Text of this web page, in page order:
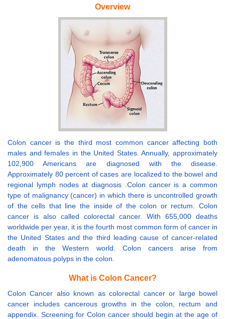
Overview
Colon cancer is the third most common cancer affecting both
males and females in the United States. Annually, approximately
102,900 Americans are diagnosed with the disease.
Approximately 80 percent of cases are localized to the bowel and
regional lymph nodes at diagnosis .Colon cancer is a common
type of malignancy (cancer) in which there is uncontrolled growth
of the cells that line the inside of the colon or rectum. Colon
cancer is also called colorectal cancer. With 655,000 deaths
worldwide per year, it is the fourth most common form of cancer in
the United States and the third leading cause of cancer-related
death in the Western world. Colon cancers arise from
adenomatous polyps in the colon.
What is Colon Cancer?
Colon Cancer also known as colorectal cancer or large bowel
cancer includes cancerous growths in the colon, rectum and
appendix. Screening for Colon cancer should begin at the age of